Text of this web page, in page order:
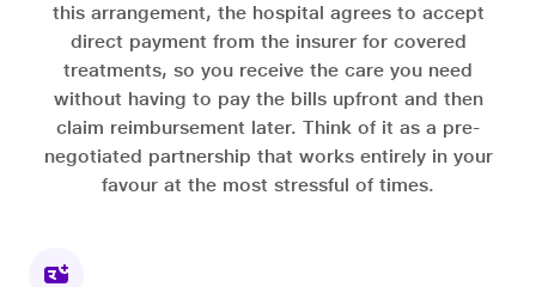
this arrangement, the hospital agrees to accept
direct payment from the insurer for covered
treatments, so you receive the care you need
without having to pay the bills upfront and then
claim reimbursement later. Think of it as a pre-
negotiated partnership that works entirely in your
favour at the most stressful of times.